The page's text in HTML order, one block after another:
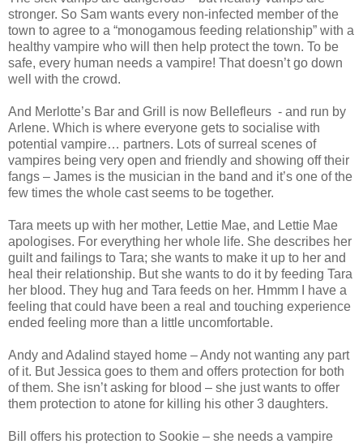
stronger. So Sam wants every non-infected member of the
town to agree to a “monogamous feeding relationship” with a
healthy vampire who will then help protect the town. To be
safe, every human needs a vampire! That doesn’t go down
well with the crowd.
And Merlotte’s Bar and Grill is now Bellefleurs - and run by
Arlene. Which is where everyone gets to socialise with
potential vampire… partners. Lots of surreal scenes of
vampires being very open and friendly and showing off their
fangs – James is the musician in the band and it’s one of the
few times the whole cast seems to be together.
Tara meets up with her mother, Lettie Mae, and Lettie Mae
apologises. For everything her whole life. She describes her
guilt and failings to Tara; she wants to make it up to her and
heal their relationship. But she wants to do it by feeding Tara
her blood. They hug and Tara feeds on her. Hmmm I have a
feeling that could have been a real and touching experience
ended feeling more than a little uncomfortable.
Andy and Adalind stayed home – Andy not wanting any part
of it. But Jessica goes to them and offers protection for both
of them. She isn’t asking for blood – she just wants to offer
them protection to atone for killing his other 3 daughters.
Bill offers his protection to Sookie – she needs a vampire